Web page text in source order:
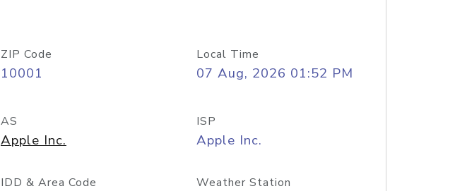
ZIP Code
10001
Local Time
07 Aug, 2026 01:52 PM
AS
Apple Inc.
ISP
Apple Inc.
IDD & Area Code Weather Station